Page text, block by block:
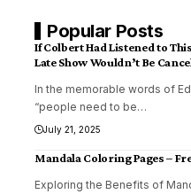
Popular Posts
If Colbert Had Listened to
Late Show Wouldn’t Be
In the memorable words of Ed
“people need to be…
July 21, 2025
Mandala Coloring Pages –
Exploring the Benefits of